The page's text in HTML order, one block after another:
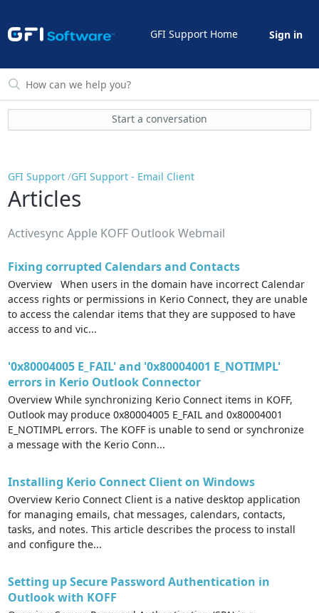
GFI Support Home Sign in
Start a conversation
GFI Support GFI Support - Email Client
Articles
Activesync Apple KOFF Outlook Webmail
Fixing corrupted Calendars and Contacts
Overview When users in the domain have incorrect Calendar
access rights or permissions in Kerio Connect, they are unable
to access the calendar items that they are supposed to have
access to and vic...
'0x80004005 E_FAIL' and '0x80004001 E_NOTIMPL'
errors in Kerio Outlook Connector
Overview While synchronizing Kerio Connect items in KOFF,
Outlook may produce 0x80004005 E_FAIL and 0x80004001
E_NOTIMPL errors. The KOFF is unable to send or synchronize
a message with the Kerio Conn...
Installing Kerio Connect Client on Windows
Overview Kerio Connect Client is a native desktop application
for managing emails, chat messages, calendars, contacts,
tasks, and notes. This article describes the process to install
and configure the...
Setting up Secure Password Authentication in
Outlook with KOFF